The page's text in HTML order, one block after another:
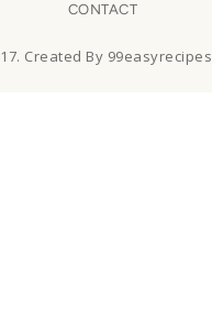
CONTACT
Created By 99easyrecipes